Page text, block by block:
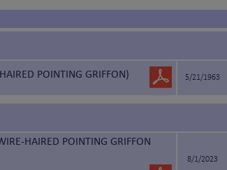
POINTING GRIFFON) 5/21/1963
HAIRED POINTING GRIFFON
8/1/2023